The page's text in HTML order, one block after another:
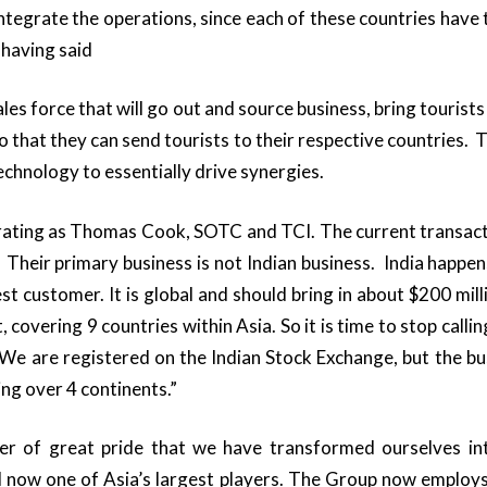
the operations, since each of these countries
said
force that will go out and source business, bring
that they can send tourists to their respective countries.
to essentially drive synergies.
as Thomas Cook, SOTC and TCI. The current
primary business is not Indian business. India
customer. It is global and should bring in about $200
covering 9 countries within Asia. So it is time to stop
are registered on the Indian Stock Exchange, but the
over 4 continents.”
of great pride that we have transformed ourselves
now one of Asia’s largest players. The Group now